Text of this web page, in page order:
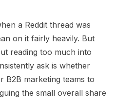
a Reddit thread was
on it fairly heavily. But
reading too much into
ask is whether
B2B marketing teams to
the small overall share